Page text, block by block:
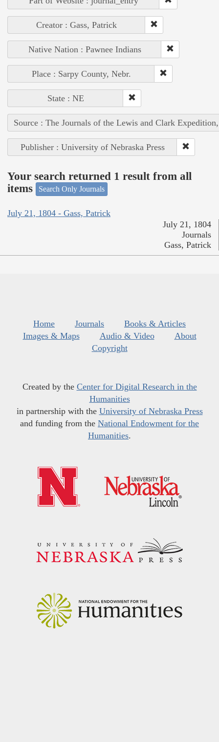
Creator : Gass, Patrick
Native Nation : Pawnee Indians
Place : Sarpy County, Nebr.
State : NE
Source : The Journals of the Lewis and Clark
Publisher : University of Nebraska Press
Your search returned 1 result from all
items
Search Only Journals
July 21, 1804 - Gass, Patrick
July 21, 1804
Journals
Gass, Patrick
Home Journals
Books & Articles
Images & Maps
Audio & Video
About
Copyright
Created by the Center for Digital Research in the
Humanities
in partnership with the University of Nebraska Press
and funding from the National Endowment for the
Humanities.